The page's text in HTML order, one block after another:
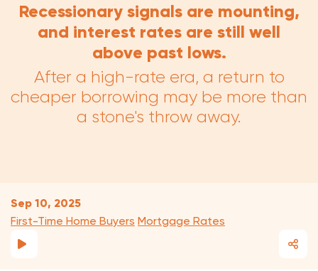
Recessionary signals are mounting,
and interest rates are still well
above past lows.
After a high-rate era, a return to
cheaper borrowing may be more than
a stone's throw away.
Sep 10, 2025
First-Time Home Buyers Mortgage Rates